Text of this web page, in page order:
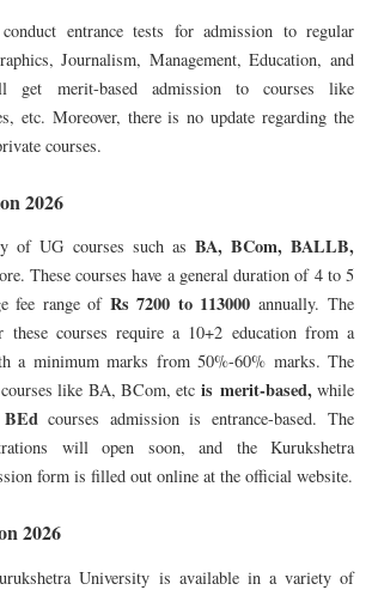
entrance tests for admission to regular
Journalism, Management, Education, and
get merit-based admission to courses like
etc. Moreover, there is no update regarding the
courses.
2026
of UG courses such as BA, BCom, BALLB,
These courses have a general duration of 4 to 5
fee range of Rs 7200 to 113000 annually. The
courses require a 10+2 education from a
a minimum marks from 50%-60% marks. The
like BA, BCom, etcis merit-based,while
courses admission is entrance-based. The
will open soon, and the Kurukshetra
form is filled out online at the official website.
2026
University is available in a variety of